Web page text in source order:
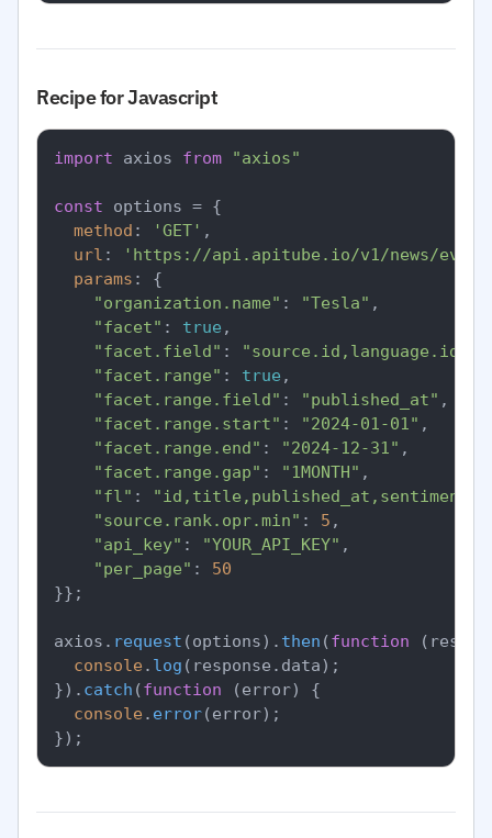
Recipe for Javascript
import axios from "axios"
const options = {
method : 'GET' ,
url :
'https://api.apitube.io/v1/news/
params : {
"organization.name" : "Tesla" ,
"facet" : true ,
"facet.field" :
"facet.range" : true ,
"facet.range.field" : "published_at" ,
"facet.range.start" : "2024-01-01" ,
"facet.range.end" : "2024-12-31" ,
"facet.range.gap" : "1MONTH" ,
"fl" :
"source.rank.opr.min" : 5 ,
"api_key" : "YOUR_API_KEY" ,
"per_page" : 50
}};
axios. request (options). then (function (
console . log (response. data);
}). catch (function (error) {
console . error(error);